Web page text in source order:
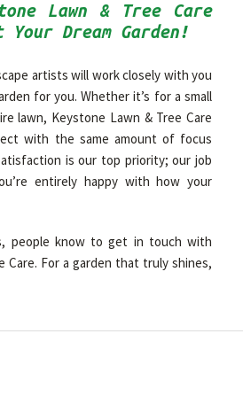
Lawn & Tree Care
Your Dream Garden!
artists will work closely with you
for you. Whether it’s for a small
lawn, Keystone Lawn & Tree Care
with the same amount of focus
is our top priority; our job
entirely happy with how your
people know to get in touch with
Care. For a garden that truly shines,